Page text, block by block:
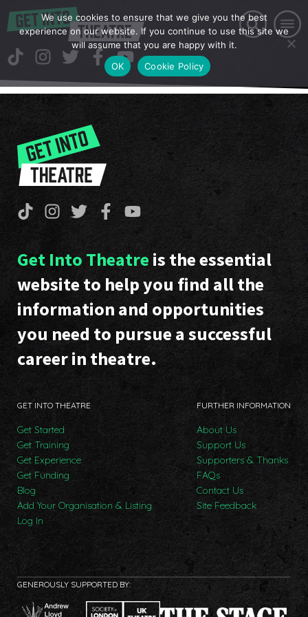
Get Into Theatre is the essential
website to help you find all the
information and opportunities
you need to pursue a successful
career in theatre.
GET INTO THEATRE
Get Started
Get Training
Get Experience
Get Funding
Blog
Add Your Organisation & Listing
Log In
FURTHER INFORMATION
About Us
Support Us
Supporters & Thanks
FAQs
Contact Us
Site Feedback
GENEROUSLY SUPPORTED BY:
We use cookies to ensure that we give you the best
experience on our website. If you continue to use this site we
will assume that you are happy with it.
OK
Cookie Policy